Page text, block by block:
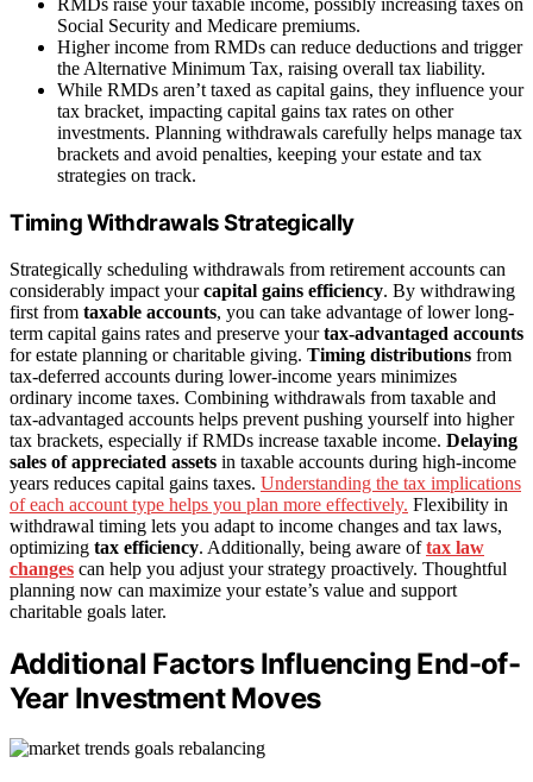
RMDs raise your taxable income, possibly increasing taxes on
Social Security and Medicare premiums.
Higher income from RMDs can reduce deductions and trigger
the Alternative Minimum Tax, raising overall tax liability.
While RMDs aren’t taxed as capital gains, they influence your
tax bracket, impacting capital gains tax rates on other
investments. Planning withdrawals carefully helps manage tax
brackets and avoid penalties, keeping your estate and tax
strategies on track.
Timing Withdrawals Strategically
Strategically scheduling withdrawals from retirement accounts can
considerably impact yourcapital gains efficiency. By withdrawing
first from taxable accounts, you can take advantage of lower long-
term capital gains rates and preserve yourtax-advantaged accounts
for estate planning or charitable giving. Timing distributions from
tax-deferred accounts during lower-income years minimizes
ordinary income taxes. Combining withdrawals from taxable and
tax-advantaged accounts helps prevent pushing yourself into higher
tax brackets, especially if RMDs increase taxable income. Delaying
sales of appreciated assets in taxable accounts during high-income
years reduces capital gains taxes. Understanding the tax implications
of each account type helps you plan more effectively. Flexibility in
withdrawal timing lets you adapt to income changes and tax laws,
optimizing tax efficiency. Additionally, being aware oftax law
changes can help you adjust your strategy proactively. Thoughtful
planning now can maximize your estate’s value and support
charitable goals later.
Additional Factors Influencing End-of-
Year Investment Moves